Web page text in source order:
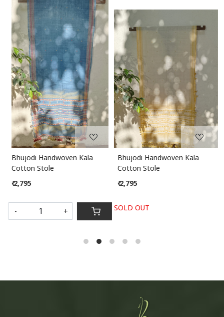
Loading...
Bhujodi Handwoven Kala
Cotton Stole
₹ 2,795
SOLD OUT
Loading...
Kota Dupatta
₹ 1,295